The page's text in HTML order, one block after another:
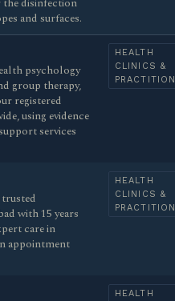
disinfection
and surfaces.
psychology
group therapy,
registered
using evidence
services
HEALTH
CLINICS &
trusted
with 15 years
care in
appointment
HEALTH
CLINICS &
HEALTH